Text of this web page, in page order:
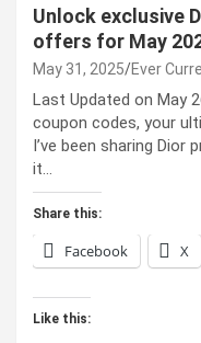
Unlock exclusive
offers for May
May 31, 2025 Ever
Last Updated on May
coupon codes, your
I’ve been sharing
it…
Share this:
Facebook X
Like this: